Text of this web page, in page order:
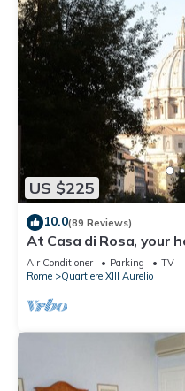
US $225
10.0(89 Reviews)
At Casa di Rosa, your
San Pietro .
Air Conditioner Parking
TV
Rome
Quartiere XIII Aurelio